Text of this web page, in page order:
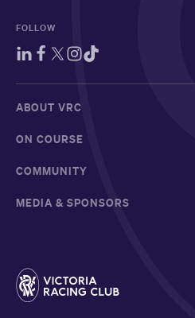
FOLLOW
ABOUT VRC
ON COURSE
COMMUNITY
MEDIA & SPONSORS